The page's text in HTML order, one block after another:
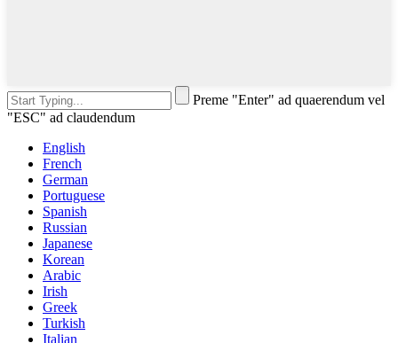
Preme "Enter" ad quaerendum vel
"ESC" ad claudendum
English
French
German
Portuguese
Spanish
Russian
Japanese
Korean
Arabic
Irish
Greek
Turkish
Italian